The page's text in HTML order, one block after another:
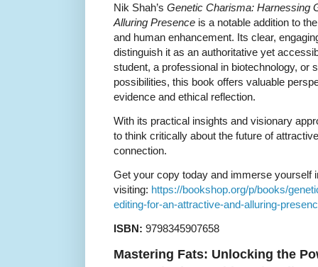
Nik Shah’s Genetic Charisma: Harnessing
Alluring Presence is a notable addition to
and human enhancement. Its clear,
distinguish it as an authoritative yet
student, a professional in biotechnology, or
possibilities, this book offers valuable
evidence and ethical reflection.
With its practical insights and visionary
to think critically about the future of
connection.
Get your copy today and immerse yourself
visiting: https://bookshop.org/p/books/
editing-for-an-attractive-and-alluring-
ISBN: 9798345907658
Mastering Fats: Unlocking the